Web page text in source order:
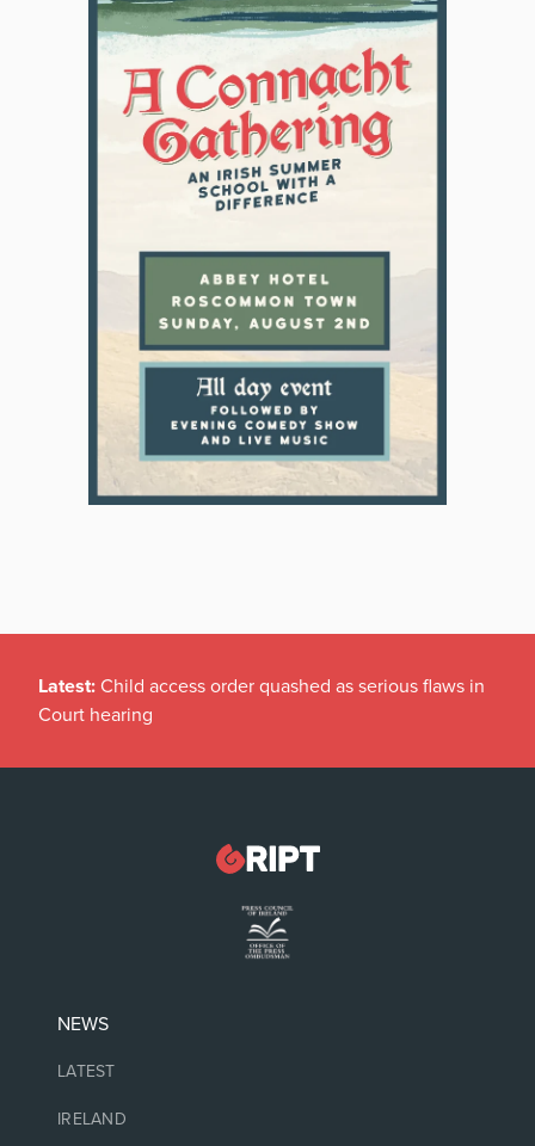
Latest: Child access order quashed as serious flaws in
Court hearing
NEWS
LATEST
IRELAND